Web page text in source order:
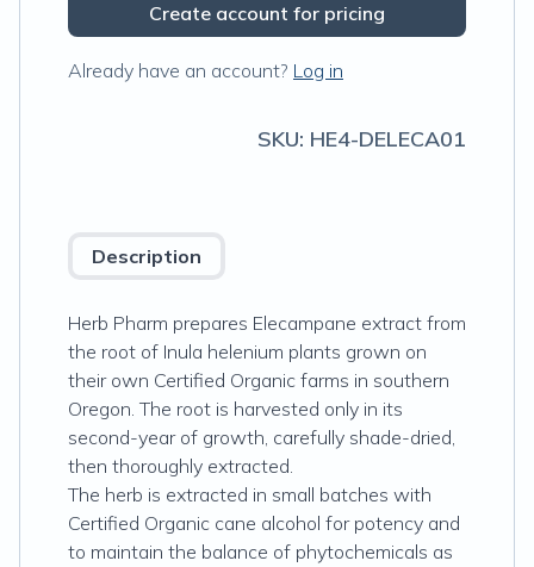
Create account for pricing
Already have an account? Log in
SKU: HE4-DELECA01
Description
Herb Pharm prepares Elecampane extract from
the root of Inula helenium plants grown on
their own Certified Organic farms in southern
Oregon. The root is harvested only in its
second-year of growth, carefully shade-dried,
then thoroughly extracted.
The herb is extracted in small batches with
Certified Organic cane alcohol for potency and
to maintain the balance of phytochemicals as